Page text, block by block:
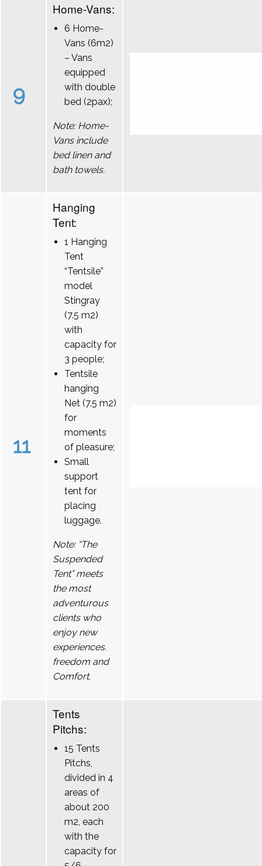
9
Home-Vans:
6 Home-
Vans (6m2)
– Vans
equipped
with double
bed (2pax);
Note: Home-
Vans include
bed linen and
bath towels.
11
Hanging
Tent:
1 Hanging
Tent
“Tentsile”
model
Stingray
(7.5 m2)
with
capacity for
3 people;
Tentsile
hanging
Net (7.5 m2)
for
moments
of pleasure;
Small
support
tent for
placing
luggage.
Note: “The
Suspended
Tent” meets
the most
adventurous
clients who
enjoy new
experiences.
freedom and
Comfort.
Tents
Pitchs:
15 Tents
Pitchs,
divided in 4
areas of
about 200
m2, each
with the
capacity for